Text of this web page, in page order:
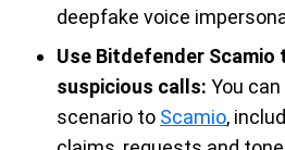
deepfake voice
Use Bitdefender Scamio
suspicious calls: You can
scenario to Scamio,